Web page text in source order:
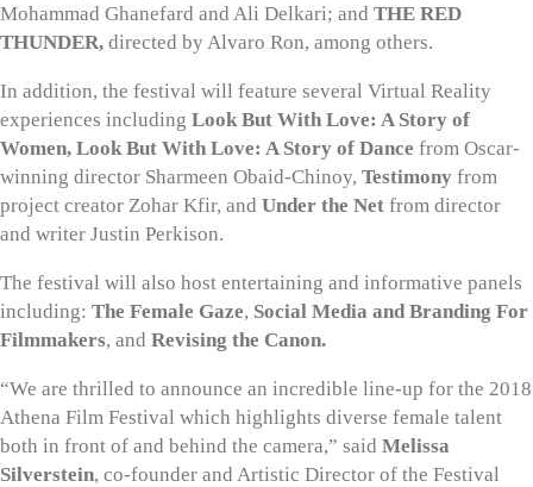
Mohammad Ghanefard and Ali Delkari; and THE RED
THUNDER, directed by Alvaro Ron, among others.
In addition, the festival will feature several Virtual Reality
experiences including Look But With Love: A Story of
Women, Look But With Love: A Story of Dance from Oscar-
winning director Sharmeen Obaid-Chinoy, Testimony from
project creator Zohar Kfir, and Under the Net from director
and writer Justin Perkison.
The festival will also host entertaining and informative panels
including: The Female Gaze, Social Media and Branding For
Filmmakers, and Revising the Canon.
“We are thrilled to announce an incredible line-up for the 2018
Athena Film Festival which highlights diverse female talent
both in front of and behind the camera,” said Melissa
Silverstein, co-founder and Artistic Director of the Festival